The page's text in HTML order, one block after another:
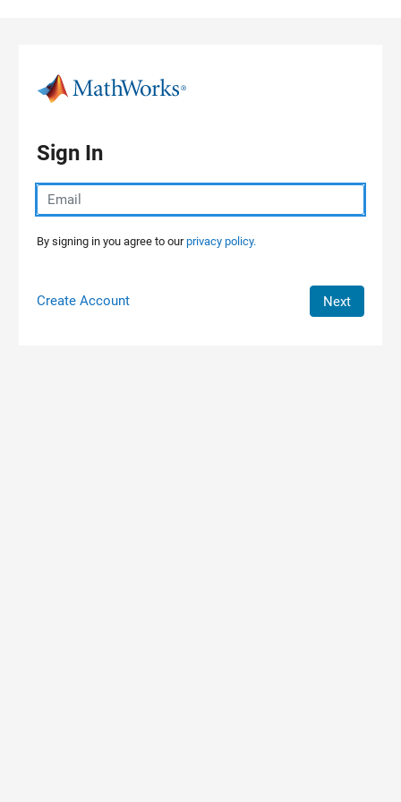
Sign In
By signing in you agree to ourprivacy policy.
Create Account Next